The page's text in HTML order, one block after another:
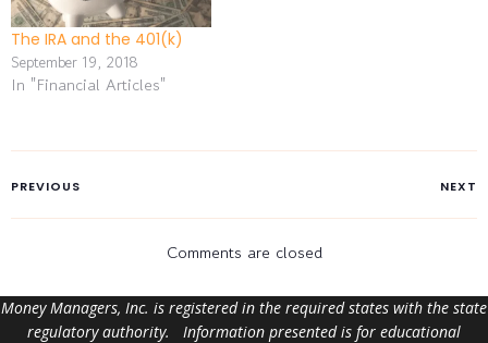
The IRA and the 401(k)
September 19, 2018
In "Financial Articles"
PREVIOUS NEXT
Comments are closed
Money Managers, Inc. is registered in the required states with the state
regulatory authority. Information presented is for educational